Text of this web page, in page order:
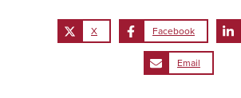
X Facebook
Email